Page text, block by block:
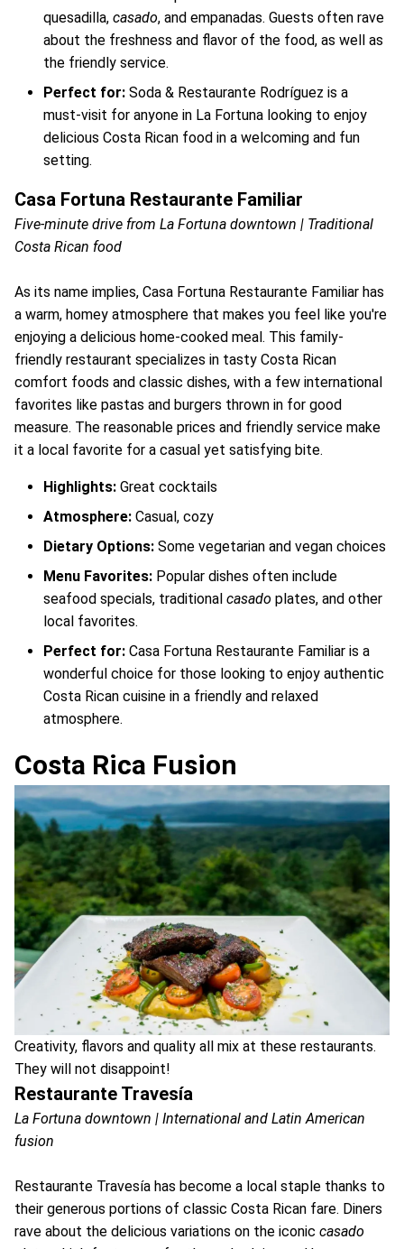
quesadilla, casado, and empanadas. Guests often rave
about the freshness and flavor of the food, as well as
the friendly service.
Perfect for: Soda & Restaurante Rodríguez is a
must-visit for anyone in La Fortuna looking to enjoy
delicious Costa Rican food in a welcoming and fun
setting.
Casa Fortuna Restaurante Familiar
Five-minute drive from La Fortuna downtown | Traditional
Costa Rican food
As its name implies, Casa Fortuna Restaurante Familiar has
a warm, homey atmosphere that makes you feel like you're
enjoying a delicious home-cooked meal. This family-
friendly restaurant specializes in tasty Costa Rican
comfort foods and classic dishes, with a few international
favorites like pastas and burgers thrown in for good
measure. The reasonable prices and friendly service make
it a local favorite for a casual yet satisfying bite.
Highlights: Great cocktails
Atmosphere: Casual, cozy
Dietary Options: Some vegetarian and vegan choices
Menu Favorites: Popular dishes often include
seafood specials, traditional casado plates, and other
local favorites.
Perfect for: Casa Fortuna Restaurante Familiar is a
wonderful choice for those looking to enjoy authentic
Costa Rican cuisine in a friendly and relaxed
atmosphere.
Costa Rica Fusion
Creativity, flavors and quality all mix at these restaurants.
They will not disappoint!
Restaurante Travesía
La Fortuna downtown | International and Latin American
fusion
Restaurante Travesía has become a local staple thanks to
their generous portions of classic Costa Rican fare. Diners
rave about the delicious variations on the iconic casado